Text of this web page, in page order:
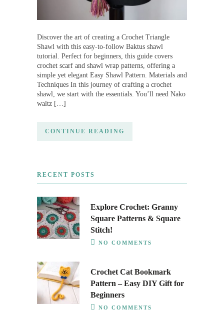
Discover the art of creating a Crochet Triangle
Shawl with this easy-to-follow Baktus shawl
tutorial. Perfect for beginners, this guide covers
crochet scarf and shawl wrap patterns, offering a
simple yet elegant Easy Shawl Pattern. Materials and
Techniques In this journey of crafting a crochet
shawl, we start with the essentials. You’ll need Nako
waltz […]
CONTINUE READING
RECENT POSTS
Explore Crochet: Granny
Square Patterns & Square
Stitch!
NO COMMENTS
Crochet Cat Bookmark
Pattern – Easy DIY Gift for
Beginners
NO COMMENTS